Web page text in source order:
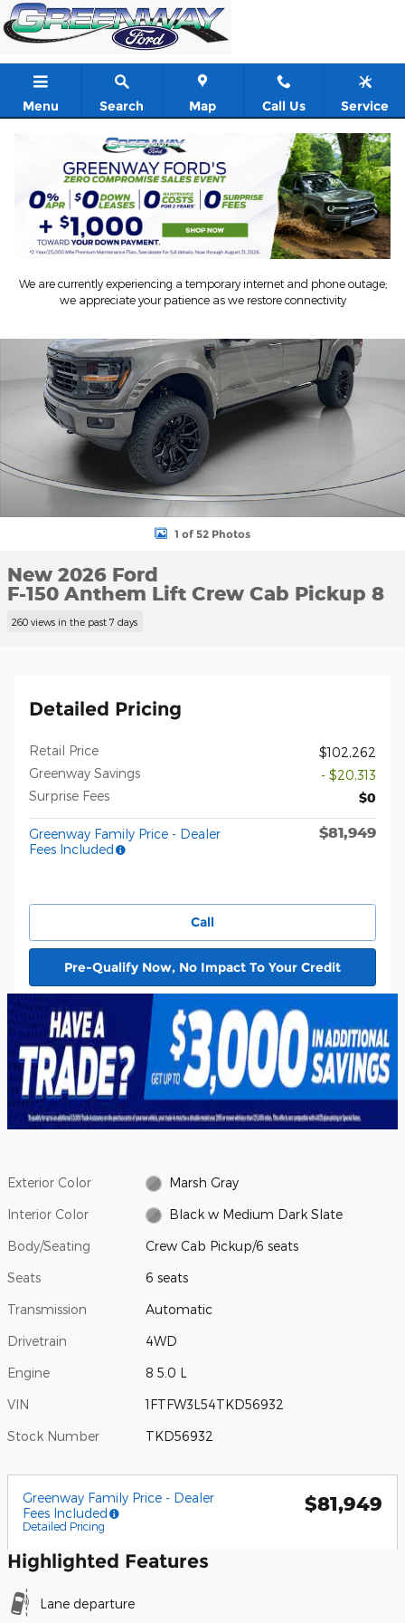
Skip to main content
Menu Search Map Call Us Service
We are currently experiencing a temporary internet and phone outage;
we appreciate your patience as we restore connectivity
New 2026 Ford F-150 Anthem Lift Crew Cab Pickup Photo 1 of
1 of 52 Photos
New 2026 Ford
F-150 Anthem Lift Crew Cab Pickup 8
260 views in the past 7 days
Detailed Pricing
Retail Price
$102,262
Greenway Savings
- $20,313
Surprise Fees
$0
Greenway Family Price - Dealer
Fees Included
$81,949
Call
Pre-Qualify Now, No Impact To Your Credit
Exterior Color Marsh Gray
Interior Color Black w Medium Dark Slate
Body/Seating Crew Cab Pickup/6 seats
Seats 6 seats
Transmission Automatic
Drivetrain 4WD
Engine 8 5.0 L
VIN 1FTFW3L54TKD56932
Stock Number TKD56932
Greenway Family Price - Dealer
Fees Included
Detailed Pricing
$81,949
Highlighted Features
Lane departure